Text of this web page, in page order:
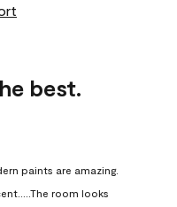
best.
paints are amazing.
room looks